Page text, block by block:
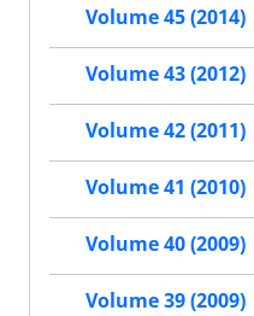
Volume 45 (2014)
Volume 43 (2012)
Volume 42 (2011)
Volume 41 (2010)
Volume 40 (2009)
Volume 39 (2009)